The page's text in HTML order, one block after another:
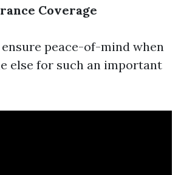
Coverage
peace-of-mind when
else for such an important